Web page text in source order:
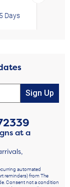
Days
Sign Up
at a
automated
reminders) from The
Consent not a condition